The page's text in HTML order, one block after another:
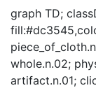
graph TD;
whole.n.02;
artifact.n.01;